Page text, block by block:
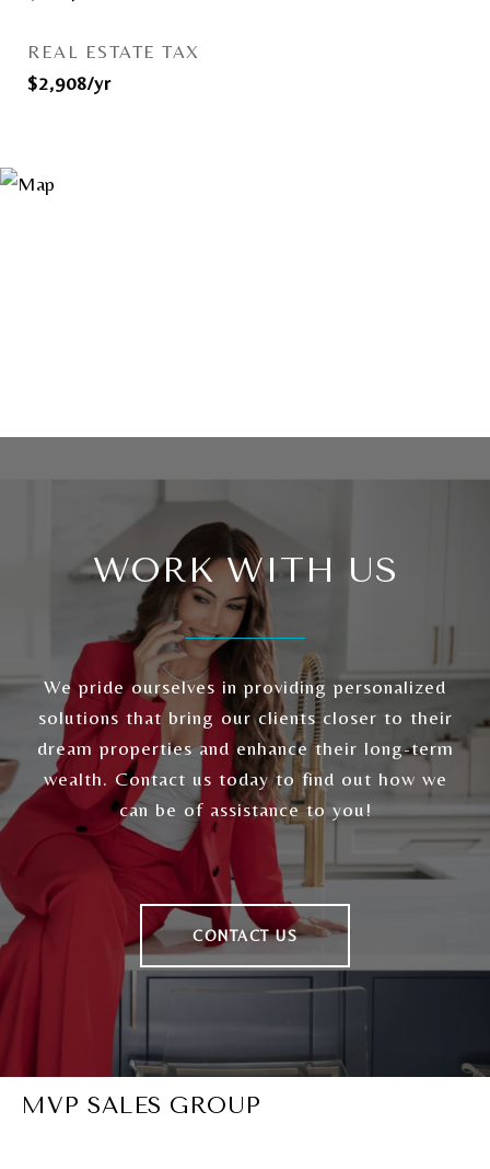
REAL ESTATE TAX
$2,908/yr
WORK WITH US
We pride ourselves in providing personalized
solutions that bring our clients closer to their
dream properties and enhance their long-term
wealth. Contact us today to find out how we
can be of assistance to you!
CONTACT US
MVP SALES GROUP